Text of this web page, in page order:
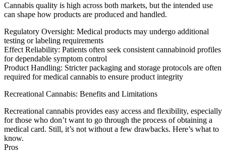
Cannabis quality is high across both markets, but the intended use
can shape how products are produced and handled.
Regulatory Oversight: Medical products may undergo additional
testing or labeling requirements
Effect Reliability: Patients often seek consistent cannabinoid profiles
for dependable symptom control
Product Handling: Stricter packaging and storage protocols are often
required for medical cannabis to ensure product integrity
Recreational Cannabis: Benefits and Limitations
Recreational cannabis provides easy access and flexibility, especially
for those who don’t want to go through the process of obtaining a
medical card. Still, it’s not without a few drawbacks. Here’s what to
know.
Pros